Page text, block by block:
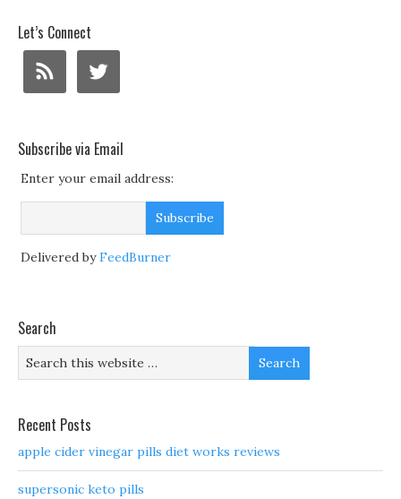
Let’s Connect
Subscribe via Email
Enter your email address:
Delivered byFeedBurner
Search
Recent Posts
apple cider vinegar pills diet works reviews
supersonic keto pills